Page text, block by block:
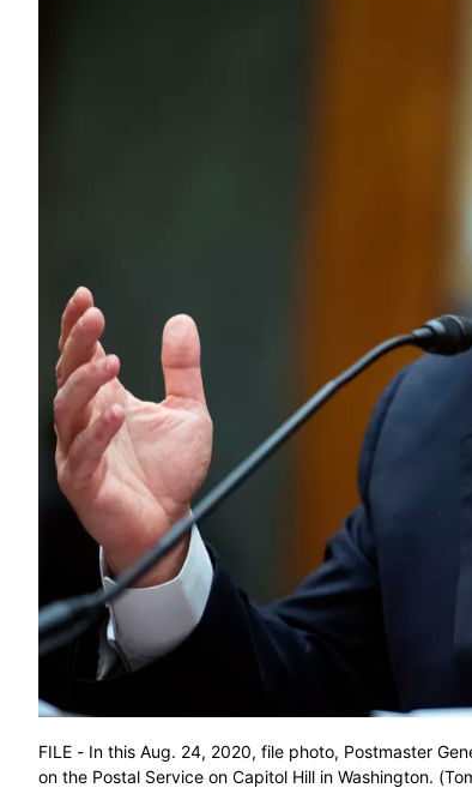
FILE - In this Aug. 24, 2020, file photo, Postmaster
on the Postal Service on Capitol Hill in Washington.